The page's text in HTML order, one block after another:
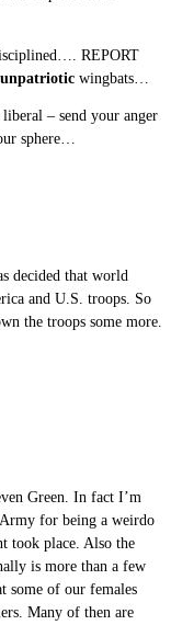
REPORT
unpatriotic wingbats…
– send your anger
sphere…
decided that world
and U.S. troops. So
the troops some more.
Green. In fact I’m
for being a weirdo
took place. Also the
is more than a few
some of our females
Many of then are